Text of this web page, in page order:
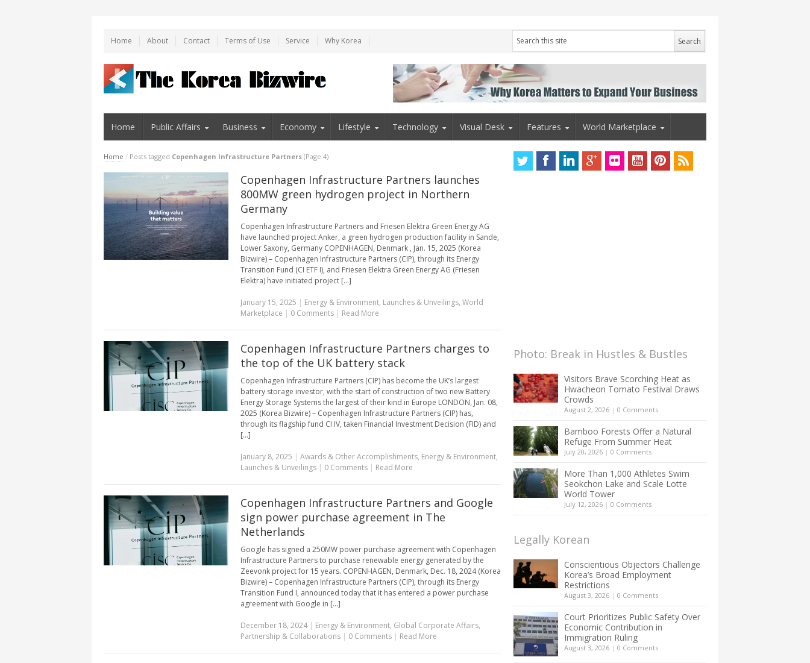
Home About Contact Terms of Use Service Why Korea
Home Public Affairs Business Economy Lifestyle Technology Visual Desk Features World Marketplace
Home / Posts tagged Copenhagen Infrastructure Partners (Page 4)
Copenhagen Infrastructure Partners launches
800MW green hydrogen project in Northern
Germany
Copenhagen Infrastructure Partners and Friesen Elektra Green Energy AG
have launched project Anker, a green hydrogen production facility in Sande,
Lower Saxony, Germany COPENHAGEN, Denmark , Jan. 15, 2025 (Korea
Bizwire) – Copenhagen Infrastructure Partners (CIP), through its Energy
Transition Fund (CI ETF I), and Friesen Elektra Green Energy AG (Friesen
Elektra) have initiated project [...]
January 15, 2025 | Energy & Environment, Launches & Unveilings, World
Marketplace | 0 Comments | Read More
Copenhagen Infrastructure Partners charges to
the top of the UK battery stack
Copenhagen Infrastructure Partners (CIP) has become the UK’s largest
battery storage investor, with the start of construction of two new Battery
Energy Storage Systems the largest of their kind in Europe LONDON, Jan. 08,
2025 (Korea Bizwire) – Copenhagen Infrastructure Partners (CIP) has,
through its flagship fund CI IV, taken Financial Investment Decision (FID) and
[...]
January 8, 2025 | Awards & Other Accomplishments, Energy & Environment,
Launches & Unveilings | 0 Comments | Read More
Copenhagen Infrastructure Partners and Google
sign power purchase agreement in The
Netherlands
Google has signed a 250MW power purchase agreement with Copenhagen
Infrastructure Partners to purchase renewable energy generated by the
Zeevonk project for 15 years. COPENHAGEN, Denmark, Dec. 18, 2024 (Korea
Bizwire) – Copenhagen Infrastructure Partners (CIP), through its Energy
Transition Fund I, announced today that it has entered a power purchase
agreement with Google in [...]
December 18, 2024| Energy & Environment, Global Corporate Affairs,
Partnership & Collaborations | 0 Comments | Read More
Photo: Break in Hustles & Bustles
Visitors Brave Scorching Heat as
Hwacheon Tomato Festival Draws
Crowds
August 2, 2026 | 0 Comments
Bamboo Forests Offer a Natural
Refuge From Summer Heat
July 20, 2026 | 0 Comments
More Than 1,000 Athletes Swim
Seokchon Lake and Scale Lotte
World Tower
July 12, 2026 | 0 Comments
Legally Korean
Conscientious Objectors Challenge
Korea’s Broad Employment
Restrictions
August 3, 2026 | 0 Comments
Court Prioritizes Public Safety Over
Economic Contribution in
Immigration Ruling
August 3, 2026 | 0 Comments